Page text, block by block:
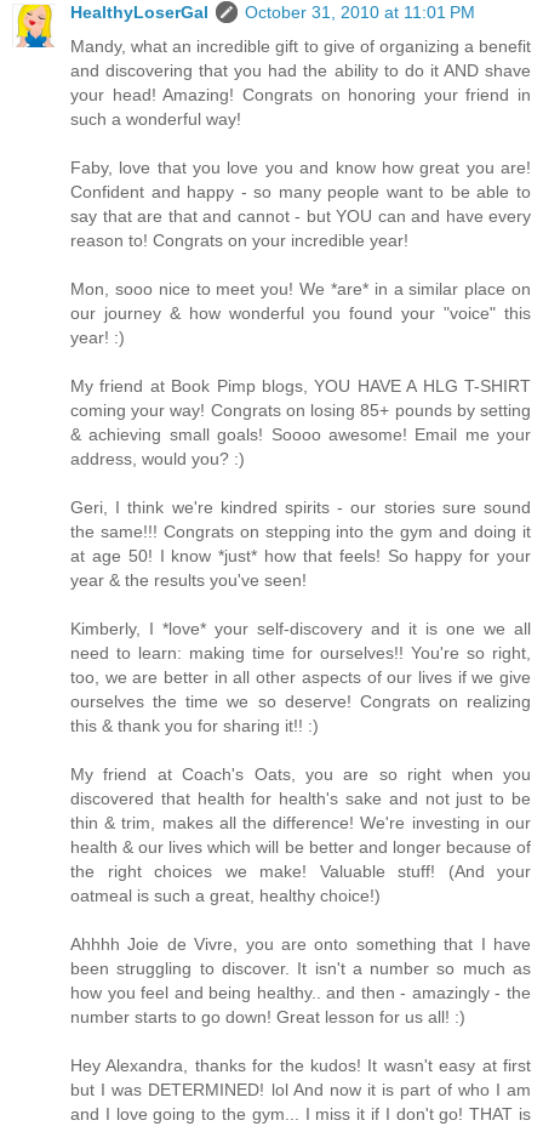
HealthyLoserGal
October 31, 2010 at 11:01 PM
Mandy, what an incredible gift to give of organizing a benefit
and discovering that you had the ability to do it AND shave
your head! Amazing! Congrats on honoring your friend in
such a wonderful way!
Faby, love that you love you and know how great you are!
Confident and happy - so many people want to be able to
say that are that and cannot - but YOU can and have every
reason to! Congrats on your incredible year!
Mon, sooo nice to meet you! We *are* in a similar place on
our journey & how wonderful you found your "voice" this
year! :)
My friend at Book Pimp blogs, YOU HAVE A HLG T-SHIRT
coming your way! Congrats on losing 85+ pounds by setting
& achieving small goals! Soooo awesome! Email me your
address, would you? :)
Geri, I think we're kindred spirits - our stories sure sound
the same!!! Congrats on stepping into the gym and doing it
at age 50! I know *just* how that feels! So happy for your
year & the results you've seen!
Kimberly, I *love* your self-discovery and it is one we all
need to learn: making time for ourselves!! You're so right,
too, we are better in all other aspects of our lives if we give
ourselves the time we so deserve! Congrats on realizing
this & thank you for sharing it!! :)
My friend at Coach's Oats, you are so right when you
discovered that health for health's sake and not just to be
thin & trim, makes all the difference! We're investing in our
health & our lives which will be better and longer because of
the right choices we make! Valuable stuff! (And your
oatmeal is such a great, healthy choice!)
Ahhhh Joie de Vivre, you are onto something that I have
been struggling to discover. It isn't a number so much as
how you feel and being healthy.. and then - amazingly - the
number starts to go down! Great lesson for us all! :)
Hey Alexandra, thanks for the kudos! It wasn't easy at first
but I was DETERMINED! lol And now it is part of who I am
and I love going to the gym... I miss it if I don't go! THAT is